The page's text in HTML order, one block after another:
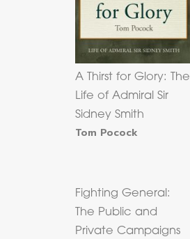
A Thirst for Glory: The
Life of Admiral Sir
Sidney Smith
Tom Pocock
Fighting General:
The Public and
Private Campaigns